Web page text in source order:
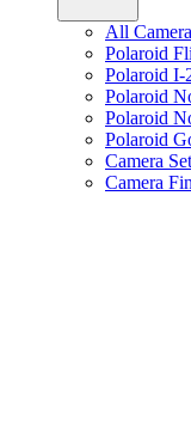
All
Polaroid
Polaroid I-
Polaroid
Polaroid
Polaroid
Camera
Camera